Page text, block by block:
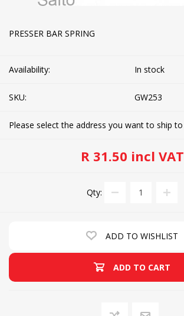
PRESSER BAR SPRING
Availability: In stock
SKU: GW253
Please select the address you want to ship to
R 31.50 incl VAT
Qty:
ADD TO WISHLIST
ADD TO CART